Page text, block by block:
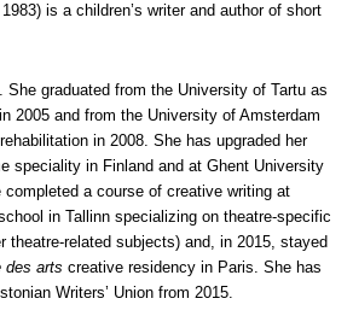
is a children’s writer and author of short
She graduated from the University of Tartu as
2005 and from the University of Amsterdam
in 2008. She has upgraded her
speciality in Finland and at Ghent University
a course of creative writing at
in Tallinn specializing on theatre-specific
theatre-related subjects) and, in 2015, stayed
des arts creative residency in Paris. She has
Writers’ Union from 2015.